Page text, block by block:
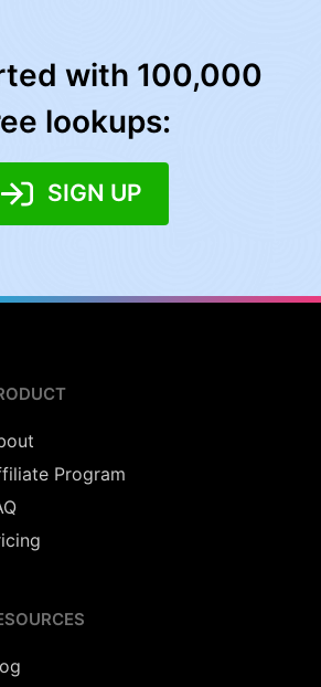
with 100,000
lookups:
SIGN UP
Program